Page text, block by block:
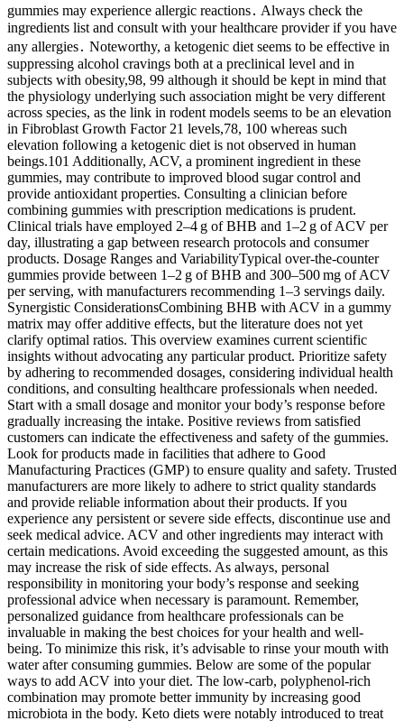
gummies may experience allergic reactions․ Always check the
ingredients list and consult with your healthcare provider if you have
any allergies․ Noteworthy, a ketogenic diet seems to be effective in
suppressing alcohol cravings both at a preclinical level and in
subjects with obesity,98, 99 although it should be kept in mind that
the physiology underlying such association might be very different
across species, as the link in rodent models seems to be an elevation
in Fibroblast Growth Factor 21 levels,78, 100 whereas such
elevation following a ketogenic diet is not observed in human
beings.101 Additionally, ACV, a prominent ingredient in these
gummies, may contribute to improved blood sugar control and
provide antioxidant properties. Consulting a clinician before
combining gummies with prescription medications is prudent.
Clinical trials have employed 2–4 g of BHB and 1–2 g of ACV per
day, illustrating a gap between research protocols and consumer
products. Dosage Ranges and VariabilityTypical over‑the‑counter
gummies provide between 1–2 g of BHB and 300–500 mg of ACV
per serving, with manufacturers recommending 1–3 servings daily.
Synergistic ConsiderationsCombining BHB with ACV in a gummy
matrix may offer additive effects, but the literature does not yet
clarify optimal ratios. This overview examines current scientific
insights without advocating any particular product. Prioritize safety
by adhering to recommended dosages, considering individual health
conditions, and consulting healthcare professionals when needed.
Start with a small dosage and monitor your body’s response before
gradually increasing the intake. Positive reviews from satisfied
customers can indicate the effectiveness and safety of the gummies.
Look for products made in facilities that adhere to Good
Manufacturing Practices (GMP) to ensure quality and safety. Trusted
manufacturers are more likely to adhere to strict quality standards
and provide reliable information about their products. If you
experience any persistent or severe side effects, discontinue use and
seek medical advice. ACV and other ingredients may interact with
certain medications. Avoid exceeding the suggested amount, as this
may increase the risk of side effects. As always, personal
responsibility in monitoring your body’s response and seeking
professional advice when necessary is paramount. Remember,
personalized guidance from healthcare professionals can be
invaluable in making the best choices for your health and well-
being. To minimize this risk, it’s advisable to rinse your mouth with
water after consuming gummies. Below are some of the popular
ways to add ACV into your diet. The low-carb, polyphenol-rich
combination may promote better immunity by increasing good
microbiota in the body. Keto diets were notably introduced to treat